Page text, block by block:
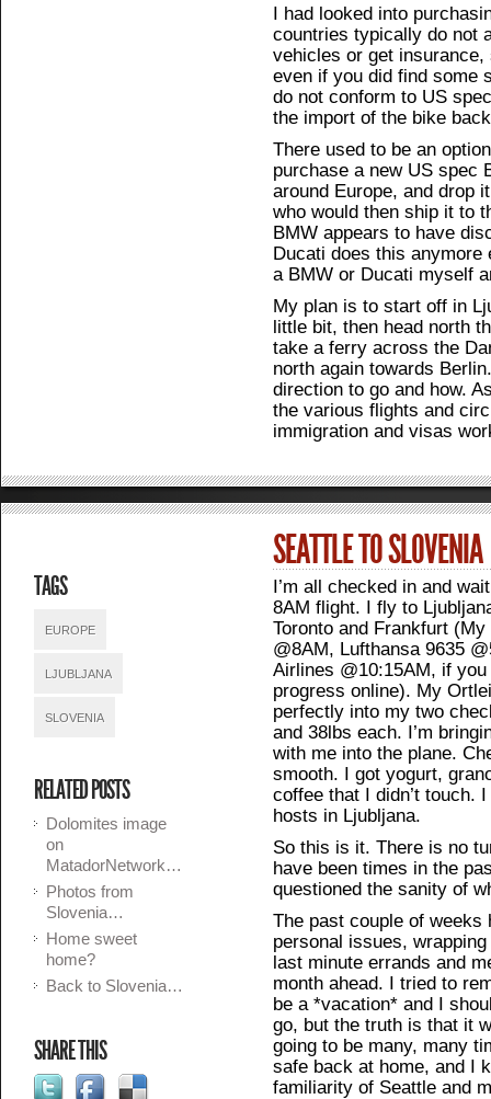
I had looked into
countries typically do not
vehicles or get
even if you did find some
do not conform to US
the import of the bike
There used to be an
purchase a new US spec
around Europe, and drop
who would then ship it to
BMW appears to have
Ducati does this
a BMW or Ducati myself
My plan is to start off in
little bit, then head north
take a ferry across the
north again towards
direction to go and how.
the various flights and
immigration and visas
SEATTLE TO SLOVENIA
I’m all checked in and
8AM flight. I fly to
Toronto and Frankfurt
@8AM, Lufthansa 9635
Airlines @10:15AM, if
progress online). My
perfectly into my two
and 38lbs each. I’m
with me into the plane.
smooth. I got yogurt,
coffee that I didn’t touch.
hosts in Ljubljana.
So this is it. There is no
have been times in the
questioned the sanity of
The past couple of weeks
personal issues,
last minute errands and
month ahead. I tried to
be a *vacation* and I
go, but the truth is that it
going to be many, many
safe back at home, and I
familiarity of Seattle and
TAGS
EUROPE
LJUBLJANA
SLOVENIA
RELATED POSTS
Dolomites image
on
MatadorNetwork…
Photos from
Slovenia…
Home sweet
home?
Back to Slovenia…
SHARE THIS